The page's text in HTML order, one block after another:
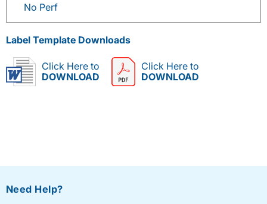
No Perf
Label Template Downloads
Click Here to
DOWNLOAD
Click Here to
DOWNLOAD
Need Help?